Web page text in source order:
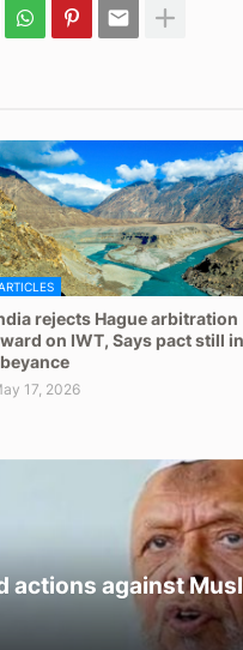
rejects Hague arbitration
on IWT, Says pact still in
17, 2026
actions against